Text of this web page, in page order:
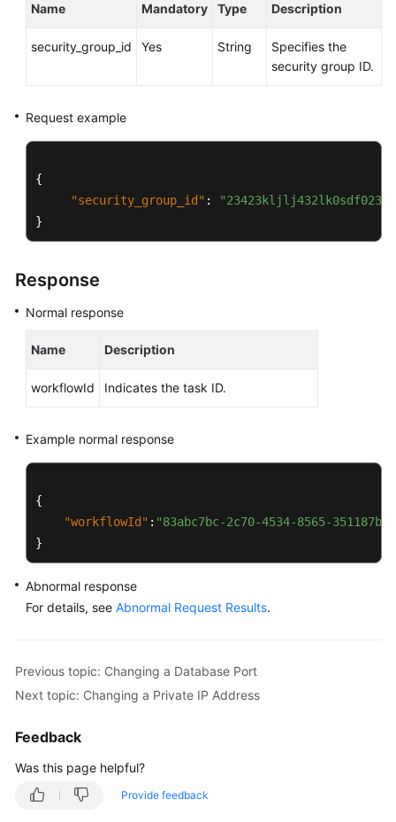
Level
White
Endpoints
Permissions
Name Mandatory Type Description
security_group_id Yes String
Specifies the
security group ID.
Request example
{
"security_group_id" :
}
Response
Normal response
Name Description
workflowId Indicates the task ID.
Example normal response
{
"workflowId" : "83abc7bc-2c70-4534-8565-
}
Abnormal response
For details, see Abnormal Request Results.
Previous topic: Changing a Database Port
Next topic: Changing a Private IP Address
Feedback
Was this page helpful?
Provide feedback